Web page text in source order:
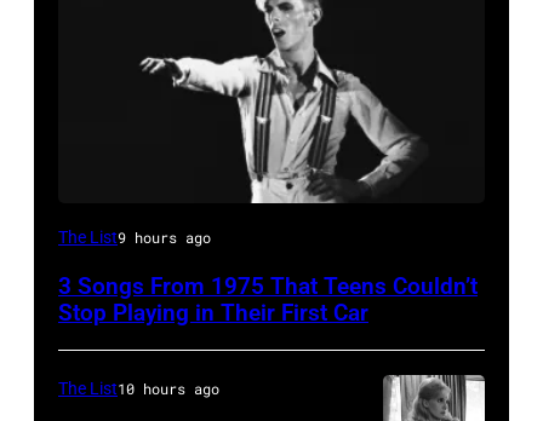
David
Performs
English
The List9 hours ago
3 Songs From 1975 That Teens Couldn’t
Stop Playing in Their First Car
The List10 hours ago